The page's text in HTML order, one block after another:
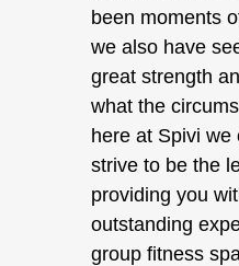
been moments
we also have
great strength
what the
here at Spivi we
strive to be the
providing you
outstanding
group fitness